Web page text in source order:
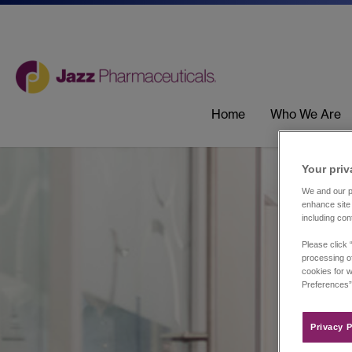
Home Who We Are
Your
We and our
enhance
including
Please click
processing
cookies for
Privacy